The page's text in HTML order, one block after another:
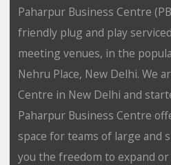
Paharpur Business Centre
friendly plug and play
meeting venues, in the
Nehru Place, New Delhi. We
Centre in New Delhi and
Paharpur Business Centre
space for teams of large and
you the freedom to expand